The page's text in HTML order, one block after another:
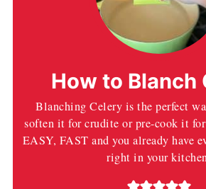
How to Blanch
Blanching Celery is the perfect
soften it for crudite or pre-cook it
EASY, FAST and you already have
right in your